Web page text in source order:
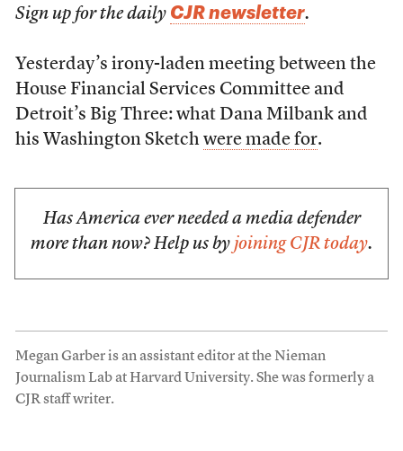
Sign up for the daily CJR newsletter.
Yesterday’s irony-laden meeting between the
House Financial Services Committee and
Detroit’s Big Three: what Dana Milbank and
his Washington Sketch were made for.
Has America ever needed a media defender
more than now? Help us by joining CJR today.
Megan Garber is an assistant editor at the Nieman
Journalism Lab at Harvard University. She was formerly a
CJR staff writer.